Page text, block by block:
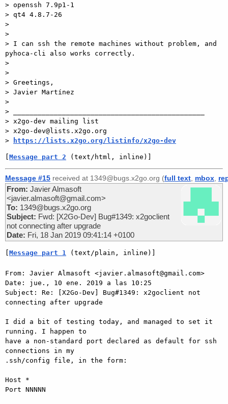
> openssh 7.9p1-1
> qt4 4.8.7-26
>
>
> I can ssh the remote machines without problem, and
pyhoca-cli also works correctly.
>
>
> Greetings,
> Javier Martínez
>
> _______________________________________________
> x2go-dev mailing list
> x2go-dev@lists.x2go.org
>
https://lists.x2go.org/listinfo/x2go-dev
Message part 2 (text/html, inline)]
Message #15 received at 1349@bugs.x2go.org (full text mbox
From: Javier Almasoft
<javier.almasoft@gmail.com>
To: 1349@bugs.x2go.org
Subject: Fwd: [X2Go-Dev] Bug#1349: x2goclient
not connecting after upgrade
Date: Fri, 18 Jan 2019 09:41:14 +0100
Message part 1 (text/plain, inline)]
From: Javier Almasoft <javier.almasoft@gmail.com>
Date: jue., 10 ene. 2019 a las 10:25
Subject: Re: [X2Go-Dev] Bug#1349: x2goclient not
connecting after upgrade
I did a bit of testing today, and managed to set it
running. I happen to
have a non-standard port declared as default for ssh
connections in my
.ssh/config file, in the form:
Host *
Port NNNNN